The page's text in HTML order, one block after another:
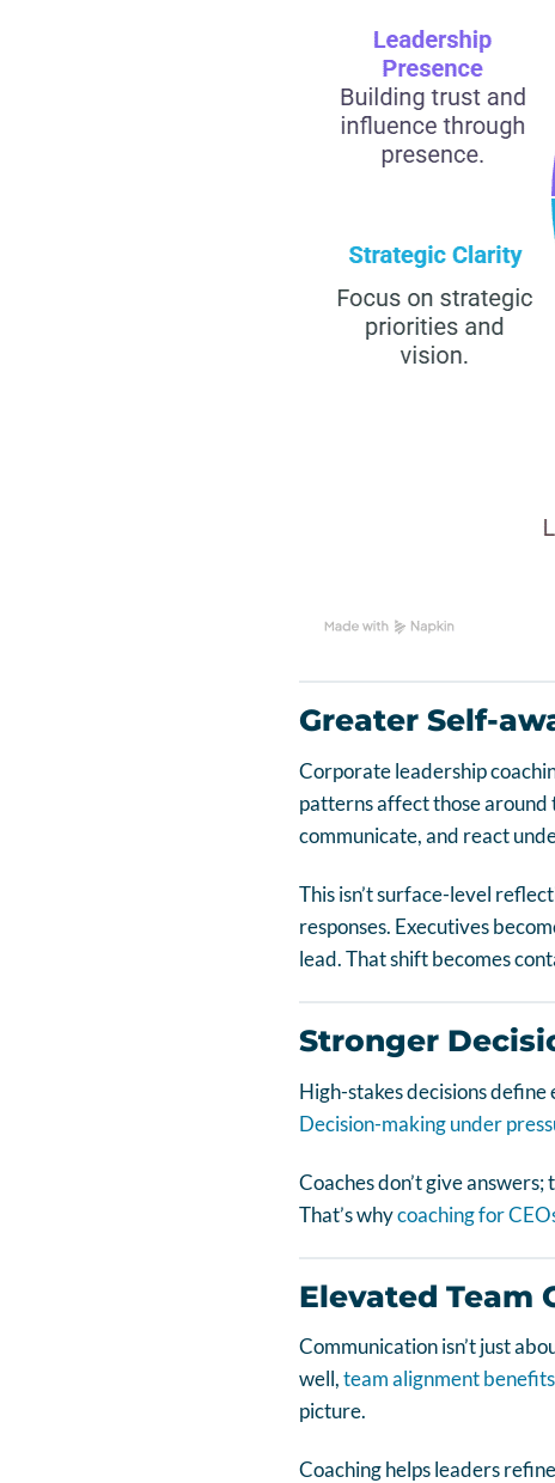
Greater Self-
Corporate leadership
patterns affect those around
communicate, and react
This isn’t surface-level
responses. Executives
lead. That shift becomes
Stronger
High-stakes decisions
Decision-making under
Coaches don’t give
That’s whycoaching for
Elevated Team
Communication isn’t just
well,team alignment benefits
picture.
Coaching helps leaders